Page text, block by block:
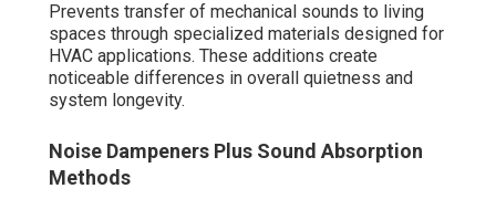
Prevents transfer of mechanical sounds to living
spaces through specialized materials designed for
HVAC applications. These additions create
noticeable differences in overall quietness and
system longevity.
Noise Dampeners Plus Sound Absorption
Methods